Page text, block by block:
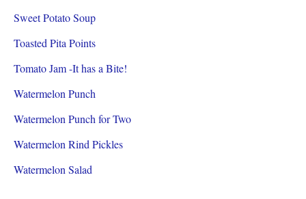
Sweet Potato Soup
Toasted Pita Points
Tomato Jam -It has a Bite!
Watermelon Punch
Watermelon Punch for Two
Watermelon Rind Pickles
Watermelon Salad